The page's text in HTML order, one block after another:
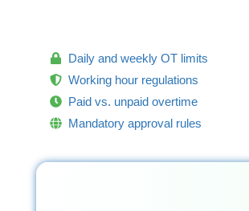
Daily and weekly OT limits
Working hour regulations
Paid vs. unpaid overtime
Mandatory approval rules